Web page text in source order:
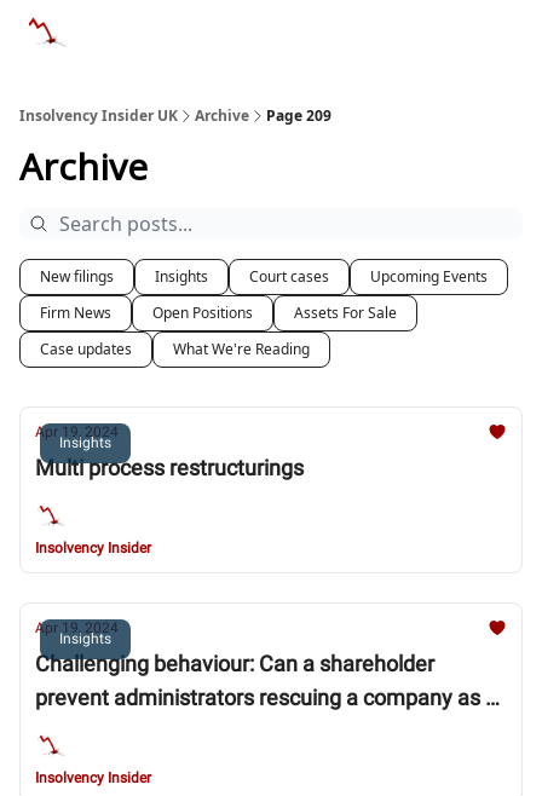
Insolvency Insider UK Archive Page 209
Archive
New filings Insights Court cases
Upcoming Events
Firm News
Open Positions
Assets For Sale
Case updates
What We're Reading
Insights
Apr 19, 2024
Multi process restructurings
Insolvency Insider
Insights
Apr 19, 2024
Challenging behaviour: Can a shareholder
prevent administrators rescuing a company as a
going concern?
Insolvency Insider